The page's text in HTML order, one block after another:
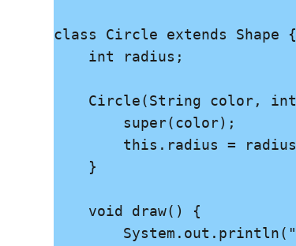
class Circle extends Shape {